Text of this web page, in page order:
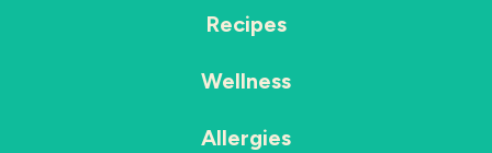
Recipes
Wellness
Allergies